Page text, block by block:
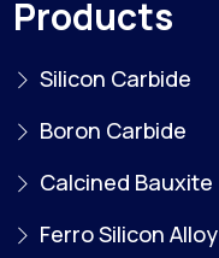
Products
Silicon Carbide
Boron Carbide
Calcined Bauxite
Ferro Silicon Alloy